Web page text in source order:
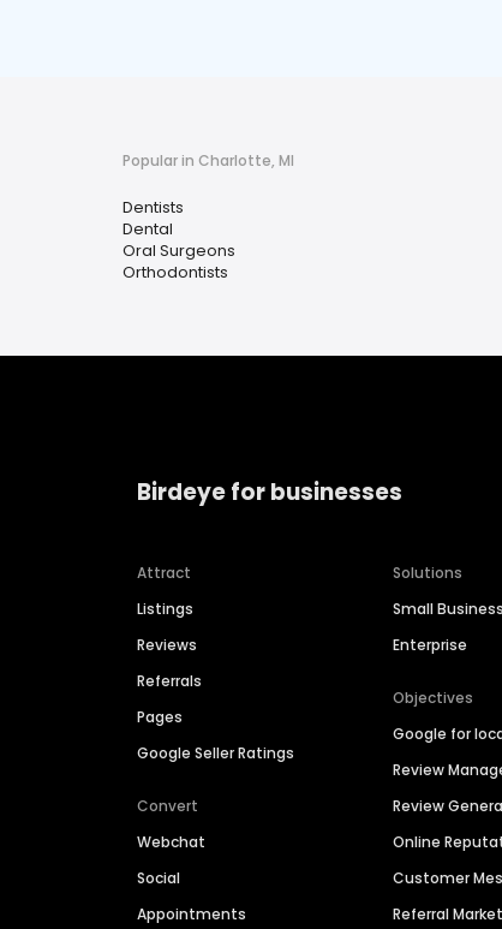
Popular in Charlotte, MI
Dentists
Dental
Oral Surgeons
Orthodontists
Birdeye for businesses
Attract
Listings
Reviews
Referrals
Pages
Google Seller Ratings
Convert
Webchat
Social
Appointments
Solutions
Small Business
Enterprise
Objectives
Google for
Review
Review
Online
Customer
Referral